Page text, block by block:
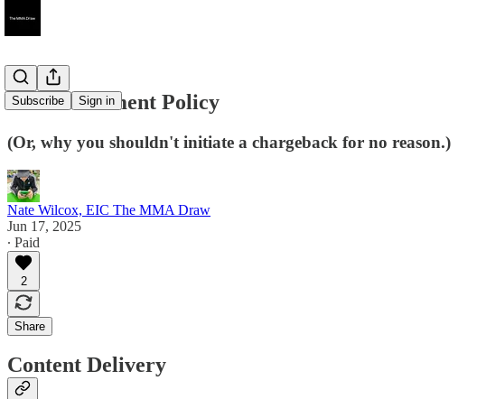
Subscribe Sign in
Our Fulfillment Policy
(Or, why you shouldn't initiate a chargeback for no reason.)
Nate Wilcox, EIC The MMA Draw
Jun 17, 2025
∙ Paid
2
Share
Content Delivery